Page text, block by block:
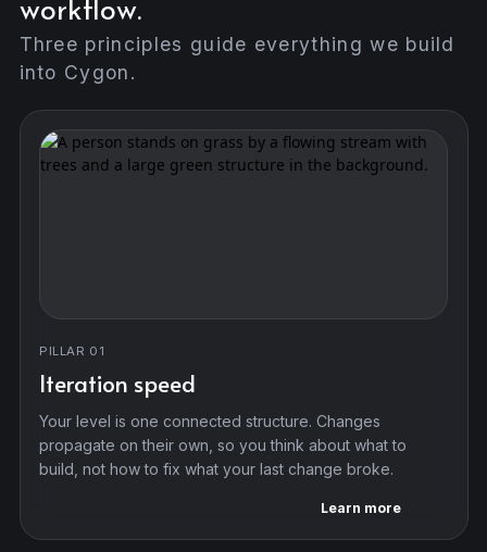
workflow.
Three principles guide everything we build
into Cygon.
PILLAR 01
Iteration speed
Your level is one connected structure. Changes
propagate on their own, so you think about what to
build, not how to fix what your last change broke.
Learn more